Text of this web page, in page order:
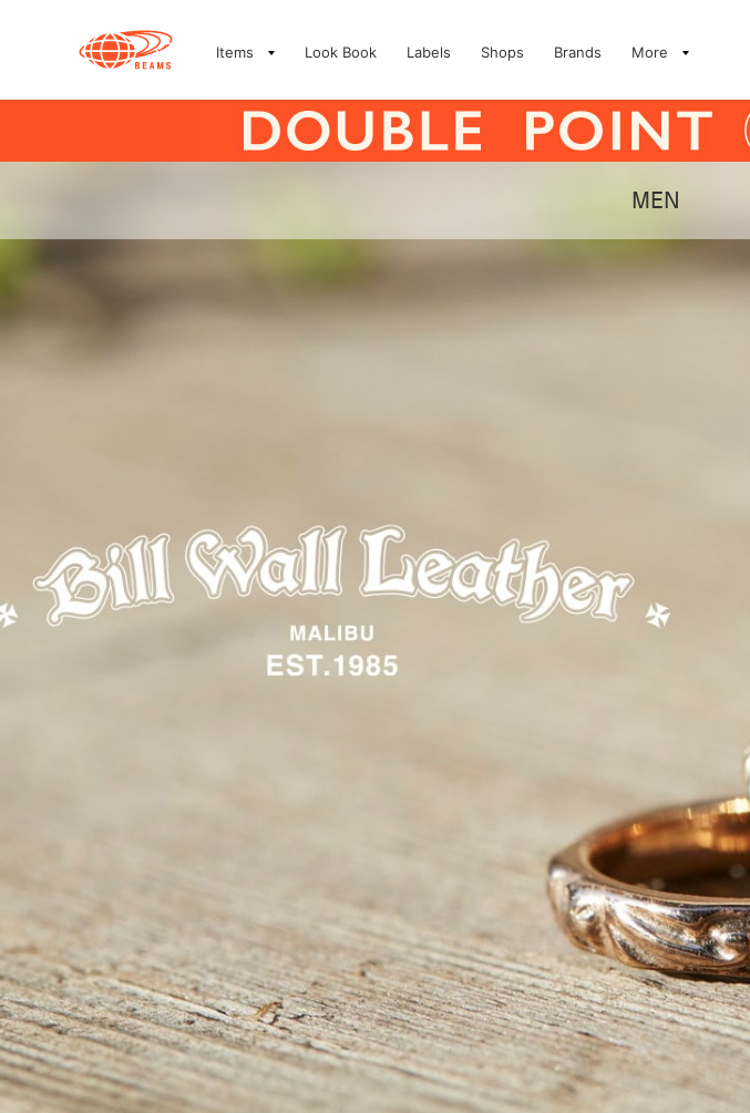
Items Look Book Labels Shops Brands More
MEN